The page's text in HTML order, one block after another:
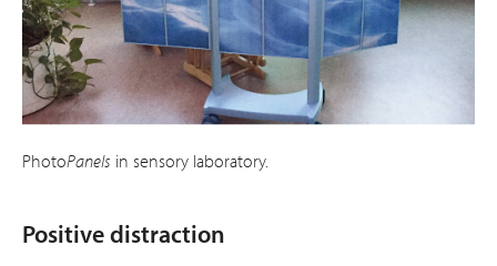
PhotoPanels in sensory laboratory.
Positive distraction